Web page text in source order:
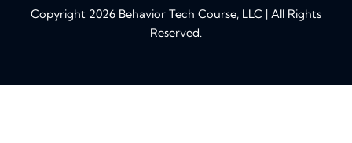
Copyright 2026 Behavior Tech Course, LLC | All Rights
Reserved.